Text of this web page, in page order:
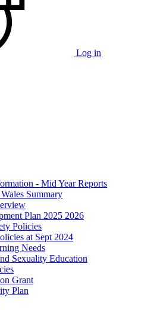
Log in
- Mid Year Reports
Summary
Plan 2025 2026
Policies
at Sept 2024
Needs
Sexuality Education
Grant
Plan